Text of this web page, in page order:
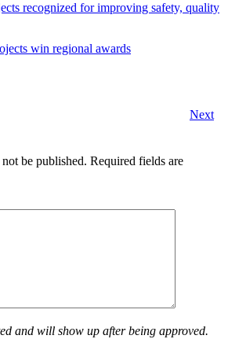
recognized for improving safety, quality
win regional awards
Next
be published. Required fields are
and will show up after being approved.